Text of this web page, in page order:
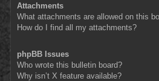
Attachments
What attachments are allowed on this
How do I find all my attachments?
phpBB Issues
Who wrote this bulletin board?
Why isn’t X feature available?